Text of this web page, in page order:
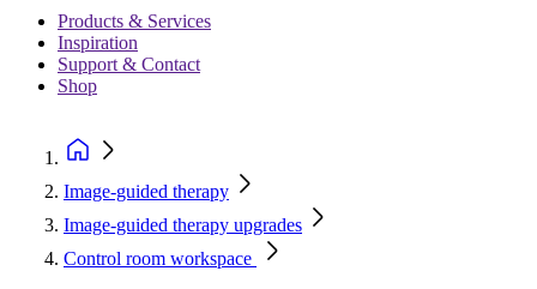
Products & Services
Inspiration
Support & Contact
Shop
Image-guided therapy
Image-guided therapy upgrades
Control room workspace